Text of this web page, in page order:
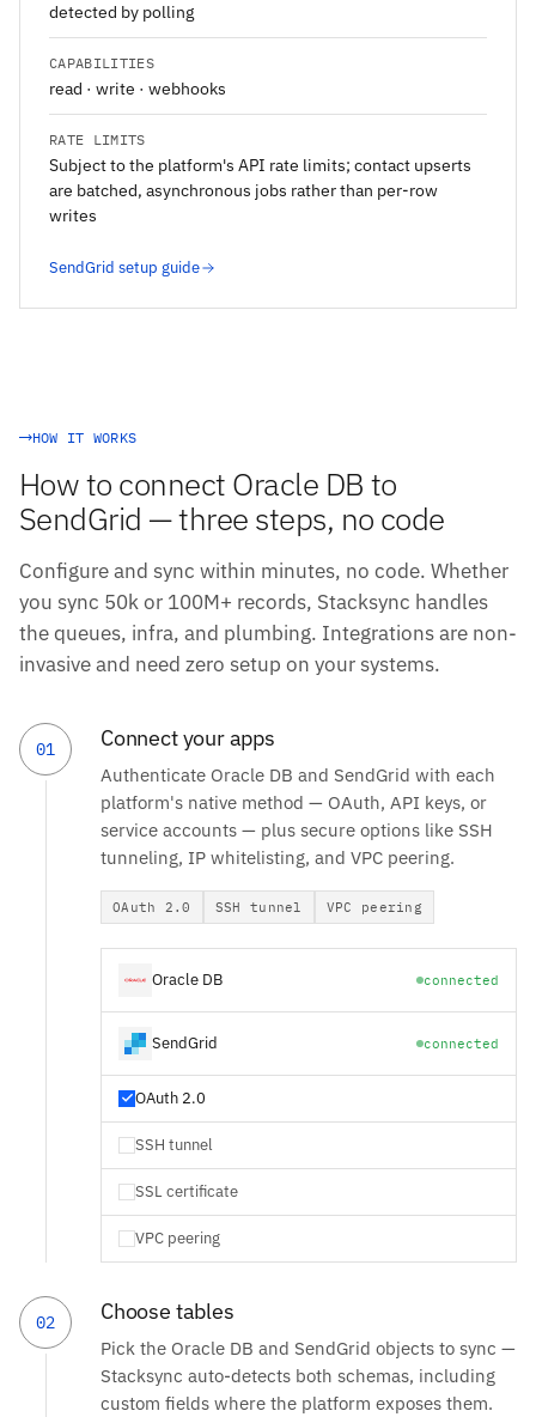
detected by polling
CAPABILITIES
read · write · webhooks
RATE LIMITS
Subject to the platform's API rate limits; contact upserts
are batched, asynchronous jobs rather than per-row
writes
SendGrid setup guide
HOW IT WORKS
How to connect Oracle DB to
SendGrid — three steps, no code
Configure and sync within minutes, no code. Whether
you sync 50k or 100M+ records, Stacksync handles
the queues, infra, and plumbing. Integrations are non-
invasive and need zero setup on your systems.
01 Connect your apps
Authenticate Oracle DB and SendGrid with each
platform's native method — OAuth, API keys, or
service accounts — plus secure options like SSH
tunneling, IP whitelisting, and VPC peering.
OAuth 2.0 SSH tunnel VPC peering
Oracle DB connected
SendGrid connected
OAuth 2.0
SSH tunnel
SSL certificate
VPC peering
02 Choose tables
Pick the Oracle DB and SendGrid objects to sync —
Stacksync auto-detects both schemas, including
custom fields where the platform exposes them.